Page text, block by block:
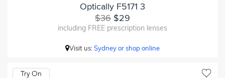
Optically F5171 3
$36 $29
including FREE prescription lenses
Visit us:Sydney or shop online
Try On